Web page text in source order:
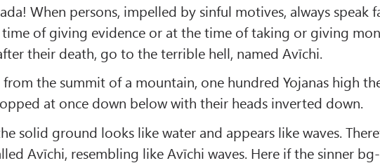
When persons, impelled by sinful motives, always speak
of giving evidence or at the time of taking or giving
their death, go to the terrible hell, named Avīchi.
from the summit of a mountain, one hundred Yojanas high
at once down below with their heads inverted down.
solid ground looks like water and appears like waves.
Avīchi, resembling like Avīchi waves. Here if the sinner bg-